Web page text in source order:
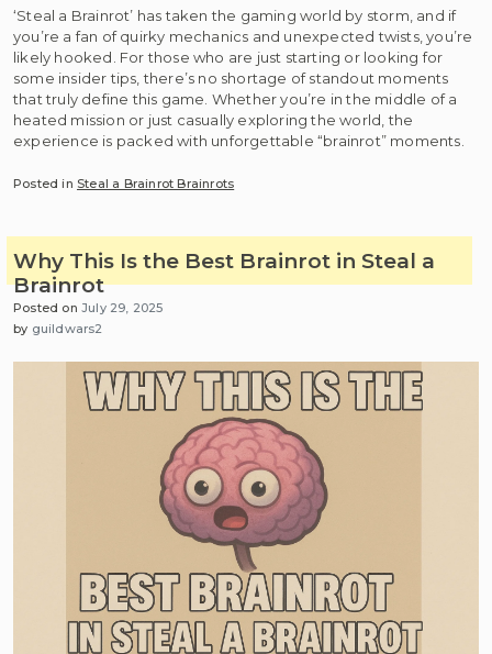
‘Steal a Brainrot’ has taken the gaming world by storm, and if
you’re a fan of quirky mechanics and unexpected twists, you’re
likely hooked. For those who are just starting or looking for
some insider tips, there’s no shortage of standout moments
that truly define this game. Whether you’re in the middle of a
heated mission or just casually exploring the world, the
experience is packed with unforgettable “brainrot” moments.
Posted in Steal a Brainrot Brainrots
Why This Is the Best Brainrot in Steal a
Brainrot
Posted onJuly 29, 2025
by guildwars2